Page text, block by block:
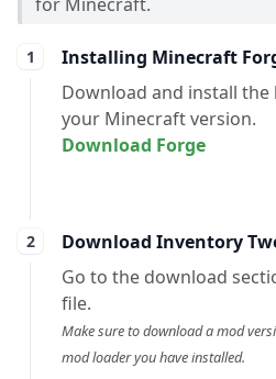
Installing Minecraft
Download and install
your Minecraft version.
Download Forge
Download Inventory
Go to the download
file.
Make sure to download a mod
mod loader you have installed.